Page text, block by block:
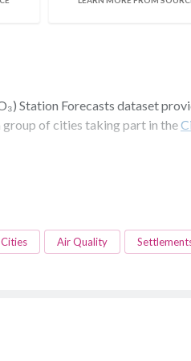
Station Forecasts dataset
of cities taking part in the
Cities Air Quality